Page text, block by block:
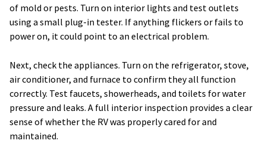
of mold or pests. Turn on interior lights and test outlets
using a small plug-in tester. If anything flickers or fails to
power on, it could point to an electrical problem.
Next, check the appliances. Turn on the refrigerator, stove,
air conditioner, and furnace to confirm they all function
correctly. Test faucets, showerheads, and toilets for water
pressure and leaks. A full interior inspection provides a clear
sense of whether the RV was properly cared for and
maintained.